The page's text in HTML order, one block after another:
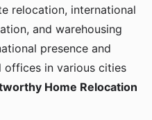
relocation, international
and warehousing
presence and
in various cities
Home Relocation